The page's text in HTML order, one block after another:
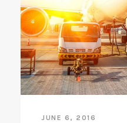
JUNE 6, 2016